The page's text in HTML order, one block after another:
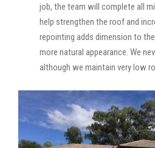
job, the team will complete all
help strengthen the roof and
repointing adds dimension to
more natural appearance. We
although we maintain very low